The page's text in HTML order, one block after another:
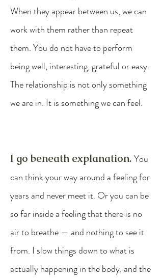
When they appear between us, we can
work with them rather than repeat
them. You do not have to perform
being well, interesting, grateful or easy.
The relationship is not only something
we are in. It is something we can feel.
​I go beneath explanation.You
can think your way around a feeling for
years and never meet it. Or you can be
so far inside a feeling that there is no
air to breathe — and nothing to see it
from. I slow things down to what is
actually happening in the body, and the